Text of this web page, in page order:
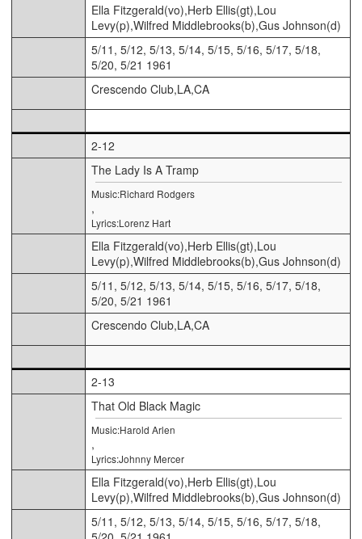
Ella Fitzgerald(vo),Herb Ellis(gt),Lou
Levy(p),Wilfred Middlebrooks(b),Gus Johnson(d)
5/11, 5/12, 5/13, 5/14, 5/15, 5/16, 5/17, 5/18,
5/20, 5/21 1961
Crescendo Club,LA,CA
2-12
The Lady Is A Tramp
Music:Richard Rodgers
,
Lyrics:Lorenz Hart
Ella Fitzgerald(vo),Herb Ellis(gt),Lou
Levy(p),Wilfred Middlebrooks(b),Gus Johnson(d)
5/11, 5/12, 5/13, 5/14, 5/15, 5/16, 5/17, 5/18,
5/20, 5/21 1961
Crescendo Club,LA,CA
2-13
That Old Black Magic
Music:Harold Arlen
,
Lyrics:Johnny Mercer
Ella Fitzgerald(vo),Herb Ellis(gt),Lou
Levy(p),Wilfred Middlebrooks(b),Gus Johnson(d)
5/11, 5/12, 5/13, 5/14, 5/15, 5/16, 5/17, 5/18,